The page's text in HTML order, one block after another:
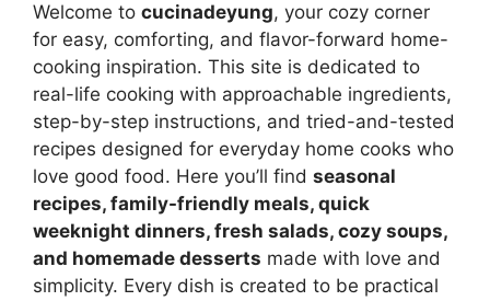
Welcome to cucinadeyung, your cozy corner
for easy, comforting, and flavor-forward home-
cooking inspiration. This site is dedicated to
real-life cooking with approachable ingredients,
step-by-step instructions, and tried-and-tested
recipes designed for everyday home cooks who
love good food. Here you’ll find seasonal
recipes, family-friendly meals, quick
weeknight dinners, fresh salads, cozy soups,
and homemade desserts made with love and
simplicity. Every dish is created to be practical